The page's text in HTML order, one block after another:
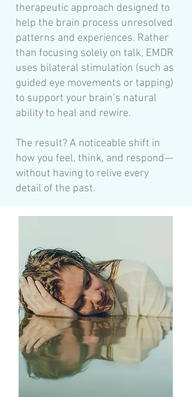
therapeutic approach designed to
help the brain process unresolved
patterns and experiences. Rather
than focusing solely on talk, EMDR
uses bilateral stimulation (such as
guided eye movements or tapping)
to support your brain’s natural
ability to heal and rewire.
The result? A noticeable shift in
how you feel, think, and respond—
without having to relive every
detail of the past.